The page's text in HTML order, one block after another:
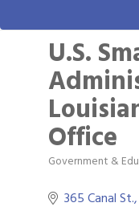
U.S.
Office
Categories
Government &
365 Canal St.